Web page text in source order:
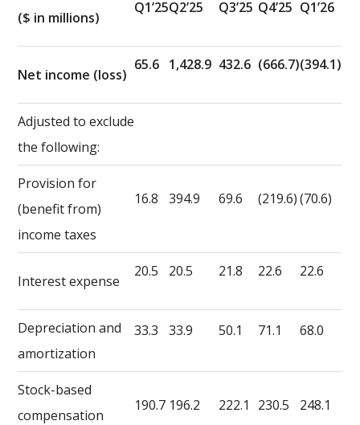
($ in millions)
Q1’25Q2’25 Q3’25 Q4’25 Q1’26
Net income (loss)
65.6 1,428.9 432.6 (666.7)(394.1)
Adjusted to exclude
the following:
Provision for
(benefit from)
income taxes
16.8 394.9 69.6 (219.6)(70.6)
Interest expense
20.5 20.5 21.8 22.6 22.6
Depreciation and
amortization
33.3 33.9 50.1 71.1 68.0
Stock-based
compensation
190.7 196.2 222.1 230.5 248.1